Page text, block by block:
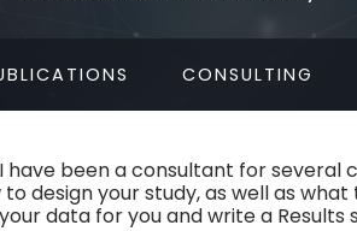
CONSULTING
have been a consultant for several
design your study, as well as
data for you and write a